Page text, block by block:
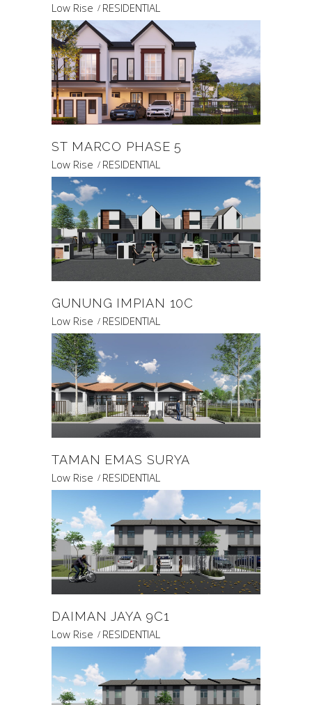
Low Rise RESIDENTIAL
ST MARCO PHASE 5
Low Rise RESIDENTIAL
GUNUNG IMPIAN 10C
Low Rise RESIDENTIAL
TAMAN EMAS SURYA
Low Rise RESIDENTIAL
DAIMAN JAYA 9C1
Low Rise RESIDENTIAL